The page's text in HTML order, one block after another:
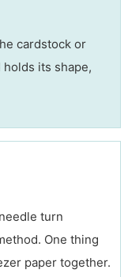
cardstock or
its shape,
turn
One thing
paper together.